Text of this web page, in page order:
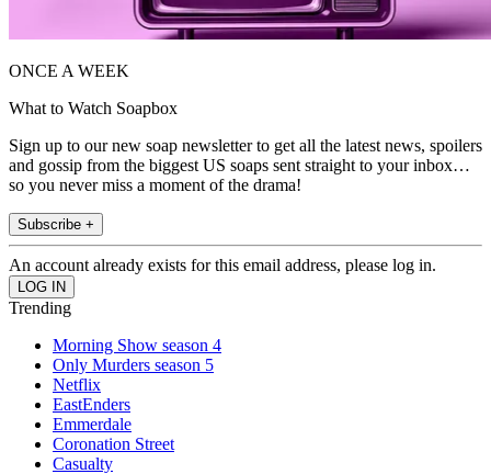
ONCE A WEEK
What to Watch Soapbox
Sign up to our new soap newsletter to get all the latest news, spoilers
and gossip from the biggest US soaps sent straight to your inbox…
so you never miss a moment of the drama!
Subscribe +
An account already exists for this email address, please log in.
Trending
Morning Show season 4
Only Murders season 5
Netflix
EastEnders
Emmerdale
Coronation Street
Casualty